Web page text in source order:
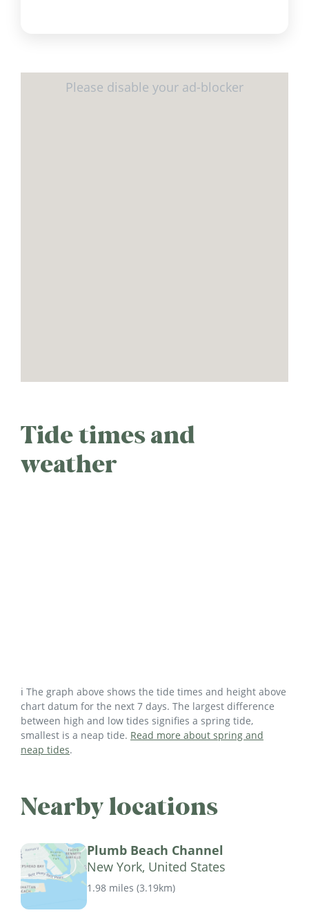
Tide times and
weather
ℹ️ The graph above shows the tide times and height above
chart datum for the next 7 days. The largest difference
between high and low tides signifies a spring tide,
smallest is a neap tide. Read more about spring and
neap tides.
Nearby locations
Plumb Beach Channel
New York, United States
1.98 miles (3.19km)